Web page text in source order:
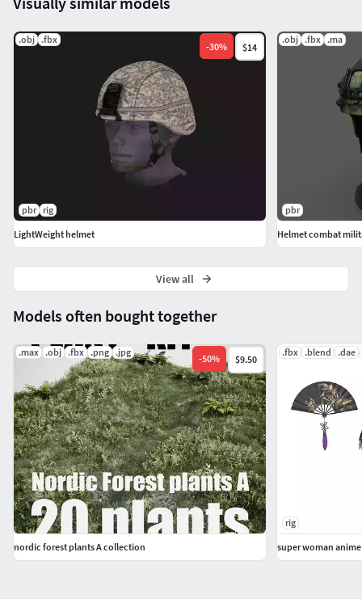
Models often bought together
.max .obj .fbx .png .jpg
-50% $9.50
nordic forest plants A collection
.fbx .blend .dae
rig
super woman
.obj .fbx
-30% $14
pbr rig
LightWeight helmet
.obj .fbx .ma
pbr
Helmet combat
View all